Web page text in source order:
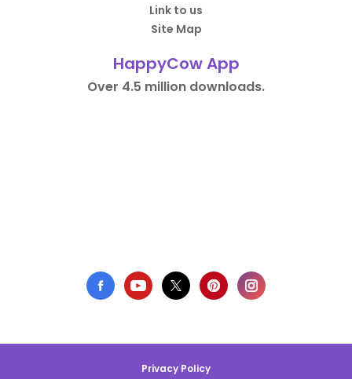
Link to us
Site Map
HappyCow App
Over 4.5 million downloads.
Privacy Policy